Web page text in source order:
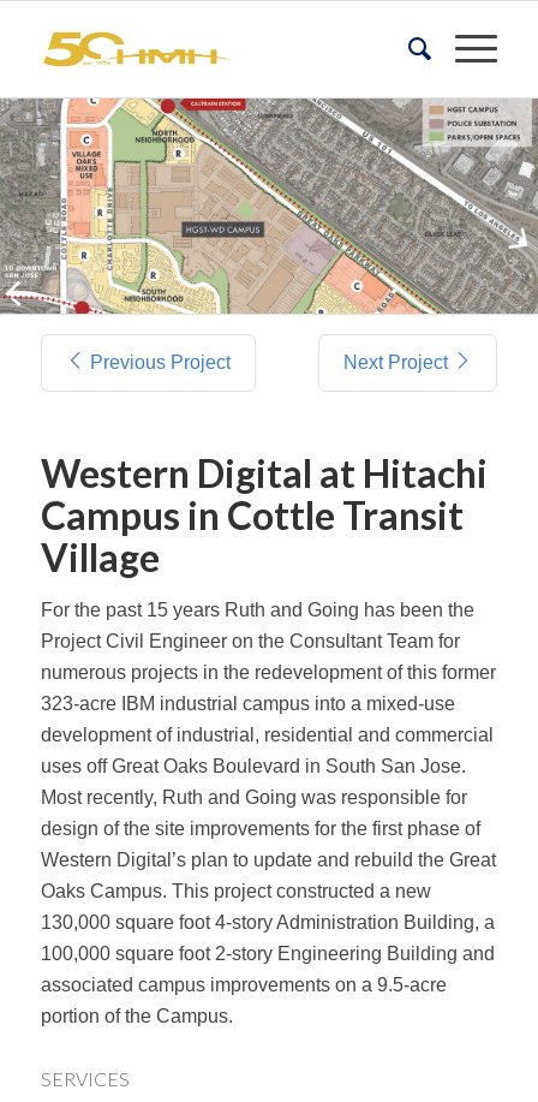
Previous Project Next Project
Western Digital at Hitachi
Campus in Cottle Transit
Village
For the past 15 years Ruth and Going has been the
Project Civil Engineer on the Consultant Team for
numerous projects in the redevelopment of this former
323-acre IBM industrial campus into a mixed-use
development of industrial, residential and commercial
uses off Great Oaks Boulevard in South San Jose.
Most recently, Ruth and Going was responsible for
design of the site improvements for the first phase of
Western Digital’s plan to update and rebuild the Great
Oaks Campus. This project constructed a new
130,000 square foot 4-story Administration Building, a
100,000 square foot 2-story Engineering Building and
associated campus improvements on a 9.5-acre
portion of the Campus.
SERVICES